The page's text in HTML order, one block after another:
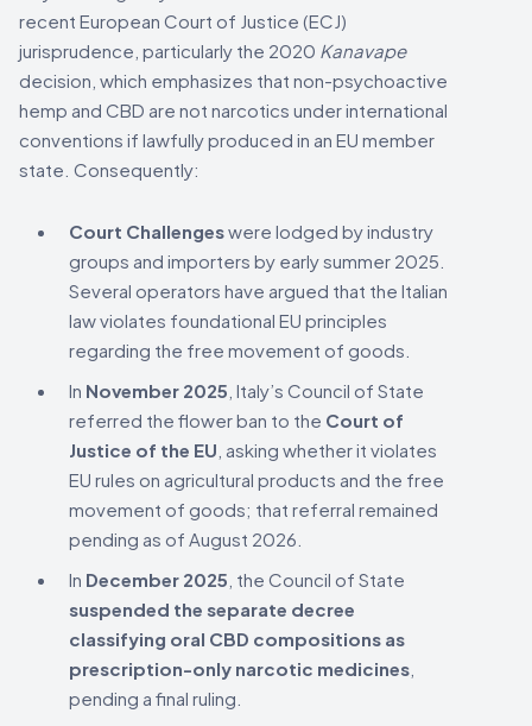
recent European Court of Justice (ECJ)
jurisprudence, particularly the 2020 Kanavape
decision, which emphasizes that non-psychoactive
hemp and CBD are not narcotics under international
conventions if lawfully produced in an EU member
state. Consequently:
Court Challengeswere lodged by industry
groups and importers by early summer 2025.
Several operators have argued that the Italian
law violates foundational EU principles
regarding the free movement of goods.
In November 2025 , Italy’s Council of State
referred the flower ban to the Court of
Justice of the EU , asking whether it violates
EU rules on agricultural products and the free
movement of goods; that referral remained
pending as of August 2026.
In December 2025 , the Council of State
suspended the separate decree
classifying oral CBD compositions as
prescription-only narcotic medicines
pending a final ruling.